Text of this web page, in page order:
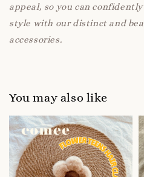
appeal, so you can
style with our distinct and
accessories.
You may also like